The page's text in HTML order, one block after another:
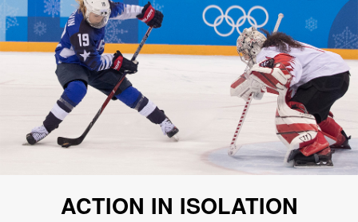
ACTION IN ISOLATION